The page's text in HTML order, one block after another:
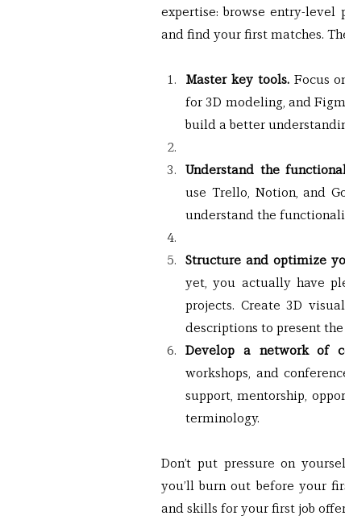
expertise: browse entry-level
and find your first matches.
Master key tools. Focus
for 3D modeling, and
build a better
Understand the
use Trello, Notion, and
understand the
Structure and optimize
yet, you actually have
projects. Create 3D
descriptions to present the
Develop a network of
workshops, and
support, mentorship,
terminology.
Don’t put pressure on
you’ll burn out before your
and skills for your first job